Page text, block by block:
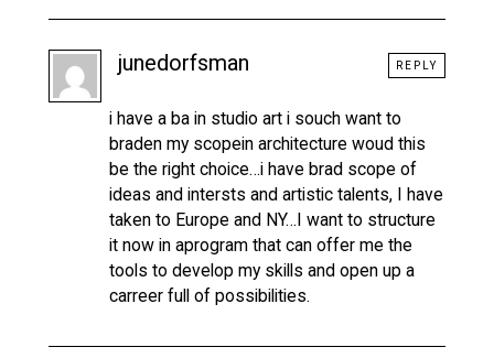
junedorfsman
i have a ba in studio art i souch want to
braden my scopein architecture woud this
be the right choice…i have brad scope of
ideas and intersts and artistic talents, I have
taken to Europe and NY…I want to structure
it now in aprogram that can offer me the
tools to develop my skills and open up a
carreer full of possibilities.
REPLY